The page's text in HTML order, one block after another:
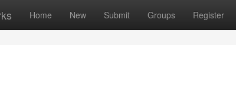
Home New Submit Groups Register